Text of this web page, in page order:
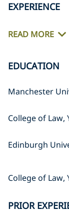
EXPERIENCE
READ MORE
EDUCATION
Manchester
College of Law,
Edinburgh
College of Law,
PRIOR